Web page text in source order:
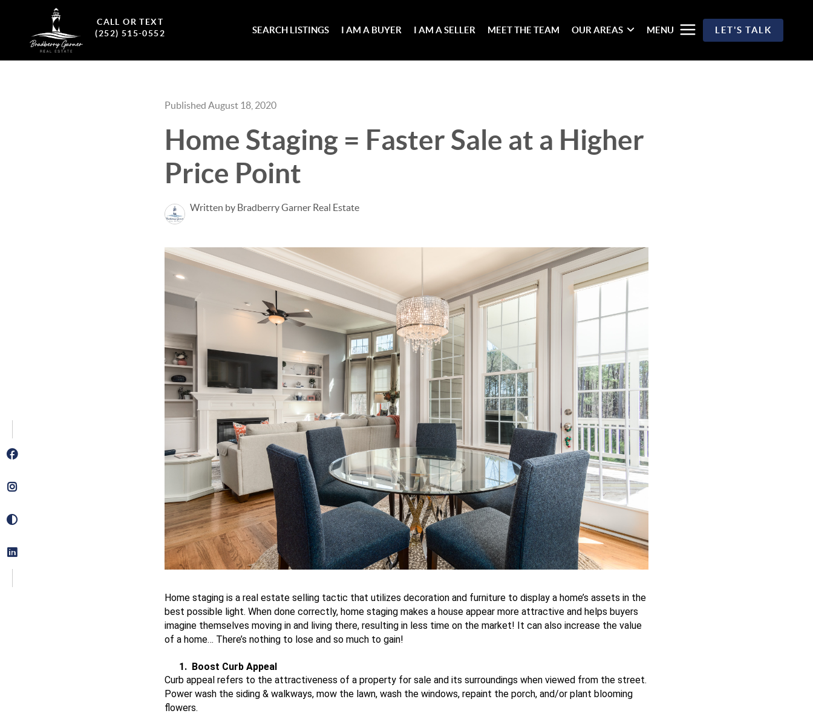
CALL OR TEXT
(252) 515-0552
SEARCH LISTINGS I AM A BUYER I AM A SELLER MEET THE TEAM OUR AREAS MENU LET'S TALK
Published August 18, 2020
Home Staging = Faster Sale at a Higher
Price Point
Written by Bradberry Garner Real Estate
Home staging is a real estate selling tactic that utilizes decoration and furniture to display a home’s assets in the
best possible light. When done correctly, home staging makes a house appear more attractive and helps buyers
imagine themselves moving in and living there, resulting in less time on the market! It can also increase the value
of a home… There’s nothing to lose and so much to gain!
1. Boost Curb Appeal
Curb appeal refers to the attractiveness of a property for sale and its surroundings when viewed from the street.
Power wash the siding & walkways, mow the lawn, wash the windows, repaint the porch, and/or plant blooming
flowers.